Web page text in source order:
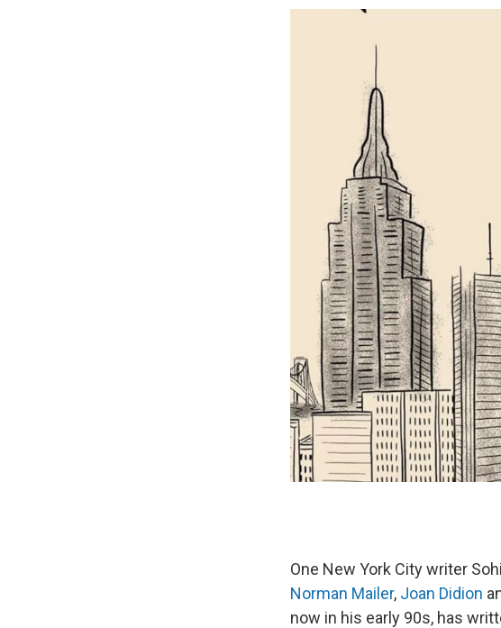
One New York City writer
Norman Mailer, Joan Didion
now in his early 90s, has